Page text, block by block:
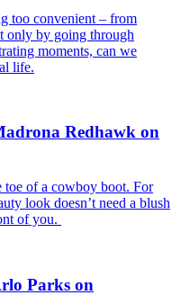
too convenient – from
only by going through
moments, can we
life.
Redhawk on
of a cowboy boot. For
look doesn’t need a blush
of you.
Parks on